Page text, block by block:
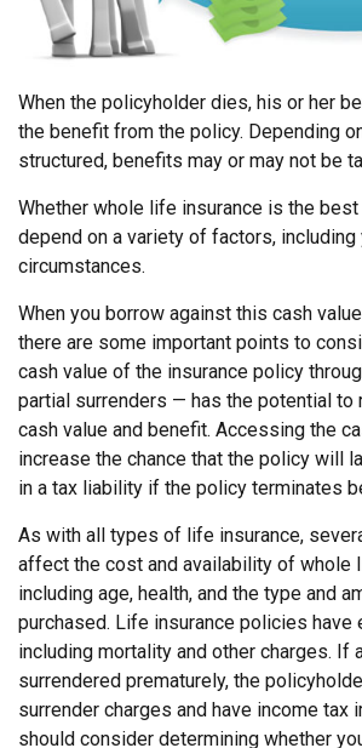
When the policyholder dies, his or her
the benefit from the policy. Depending
structured, benefits may or may not be
Whether whole life insurance is the
depend on a variety of factors, including
circumstances.
When you borrow against this cash
there are some important points to
cash value of the insurance policy
partial surrenders — has the potential to
cash value and benefit. Accessing the
increase the chance that the policy will
in a tax liability if the policy terminates
As with all types of life insurance,
affect the cost and availability of whole
including age, health, and the type and
purchased. Life insurance policies have
including mortality and other charges. If
surrendered prematurely, the
surrender charges and have income tax
should consider determining whether